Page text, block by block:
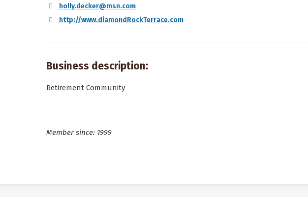
holly.decker@msn.com
http://www.diamondRockTerrace.com
Business description:
Retirement Community
Member since: 1999